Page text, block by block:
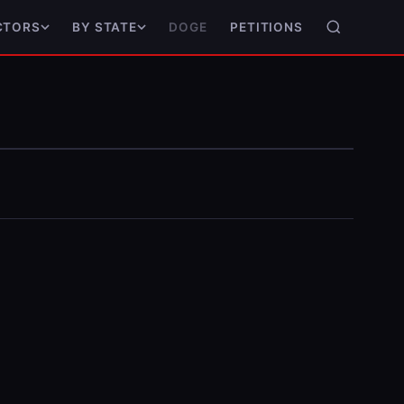
BY STATE DOGE PETITIONS